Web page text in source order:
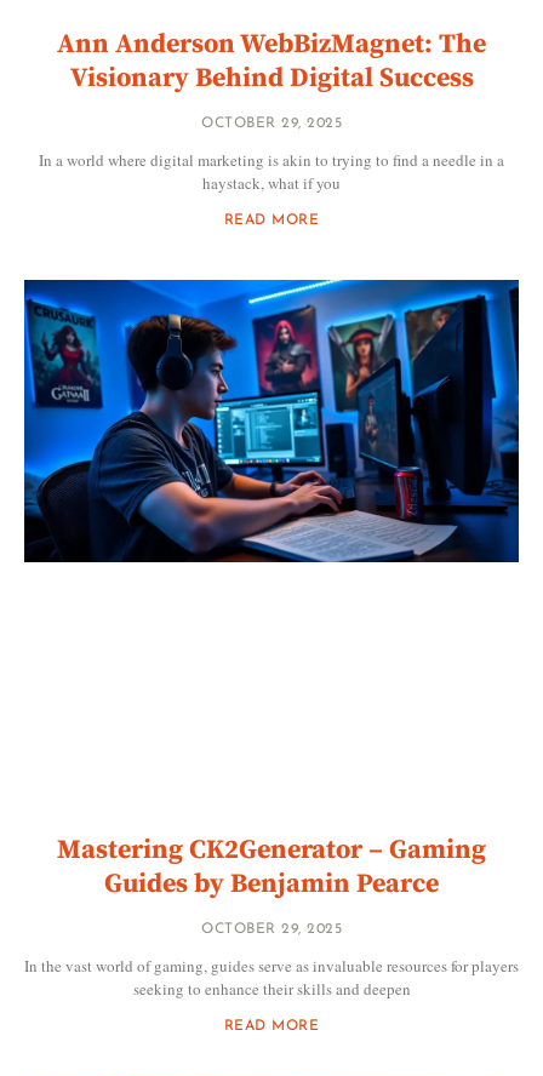
Ann Anderson WebBizMagnet: The
Visionary Behind Digital Success
OCTOBER 29, 2025
In a world where digital marketing is akin to trying to find a needle in a
haystack, what if you
READ MORE
Mastering CK2Generator – Gaming
Guides by Benjamin Pearce
OCTOBER 29, 2025
In the vast world of gaming, guides serve as invaluable resources for players
seeking to enhance their skills and deepen
READ MORE